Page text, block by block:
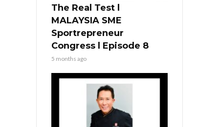
The Real Test l
MALAYSIA SME
Sportrepreneur
Congress l Episode 8
5 months ago